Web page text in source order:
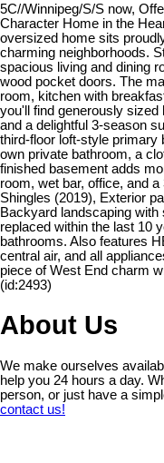
5C//Winnipeg/S/S now,
Character Home in the
oversized home sits
charming neighborhoods.
spacious living and dining
wood pocket doors. The
room, kitchen with
you'll find generously
and a delightful 3-season
third-floor loft-style primary
own private bathroom, a
finished basement adds
room, wet bar, office, and
Shingles (2019), Exterior
Backyard landscaping
replaced within the last 10
bathrooms. Also features
central air, and all
piece of West End charm
(id:2493)
About Us
We make ourselves
help you 24 hours a day.
person, or just have a
contact us!